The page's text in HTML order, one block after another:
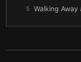
5 Walking
When Harm